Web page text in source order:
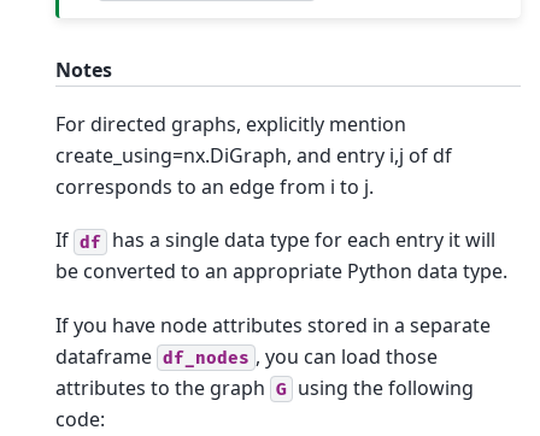
Notes
For directed graphs, explicitly mention
create_using=nx.DiGraph, and entry i,j of df
corresponds to an edge from i to j.
If df has a single data type for each entry it will
be converted to an appropriate Python data type.
If you have node attributes stored in a separate
dataframe df_nodes , you can load those
attributes to the graph G using the following
code: